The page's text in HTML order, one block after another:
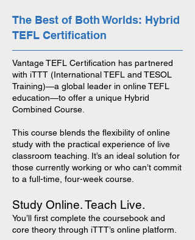
The Best of Both Worlds: Hybrid
TEFL Certification
Vantage TEFL Certification has partnered
with iTTT (International TEFL and TESOL
Training)—a global leader in online TEFL
education—to offer a unique Hybrid
Combined Course.
This course blends the flexibility of online
study with the practical experience of live
classroom teaching. It’s an ideal solution for
those currently working or who can’t commit
to a full-time, four-week course.
Study Online. Teach Live.
You’ll first complete the coursebook and
core theory through iTTT’s online platform.